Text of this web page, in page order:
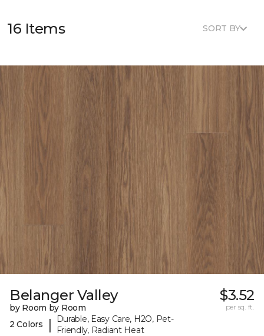
16 Items SORT BY
Belanger Valley
by Room by Room
2 Colors
|
Durable, Easy Care, H2O, Pet-
Friendly, Radiant Heat
$3.52
per sq. ft.